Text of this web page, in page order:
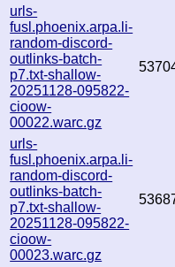
urls-
fusl.phoenix.arpa.li-
random-discord-
outlinks-batch-
p7.txt-shallow-
20251128-095822-
cioow-
00022.warc.gz
urls-
fusl.phoenix.arpa.li-
random-discord-
outlinks-batch-
p7.txt-shallow-
20251128-095822-
cioow-
00023.warc.gz